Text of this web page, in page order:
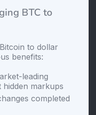
BTC to
to dollar
benefits:
leading
markups
completed